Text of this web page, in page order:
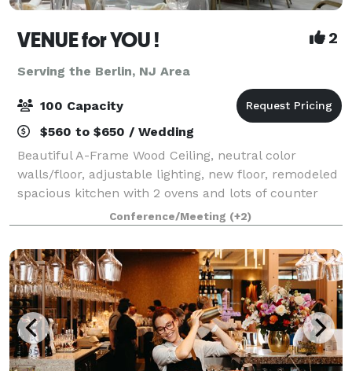
VENUE for YOU ! 2
Serving the Berlin, NJ Area
100 Capacity
$560 to $650 / Wedding
Beautiful A-Frame Wood Ceiling, neutral color
walls/floor, adjustable lighting, new floor, remodeled
spacious kitchen with 2 ovens and lots of counter
space, A/C, Ice Machine, Free Wifi, ROKU TV with
IHeart, Spotify, YouTube and more - also
Conference/Meeting (+2)